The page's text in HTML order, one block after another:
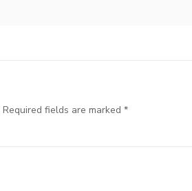
Required fields are marked *